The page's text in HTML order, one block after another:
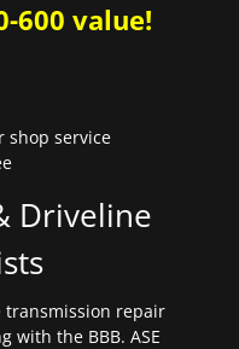
600 value!
Driveline
transmission repair
with the BBB. ASE